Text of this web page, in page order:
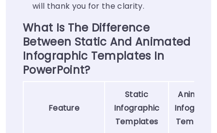
will thank you for the clarity.
What Is The Difference
Between Static And Animated
Infographic Templates In
PowerPoint?
Feature
Static
Infographic
Templates
Animated